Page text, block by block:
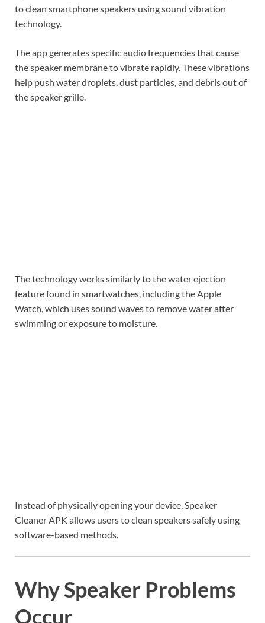
to clean smartphone speakers using sound vibration
technology.
The app generates specific audio frequencies that cause
the speaker membrane to vibrate rapidly. These vibrations
help push water droplets, dust particles, and debris out of
the speaker grille.
The technology works similarly to the water ejection
feature found in smartwatches, including the Apple
Watch, which uses sound waves to remove water after
swimming or exposure to moisture.
Instead of physically opening your device, Speaker
Cleaner APK allows users to clean speakers safely using
software-based methods.
Why Speaker Problems
Occur